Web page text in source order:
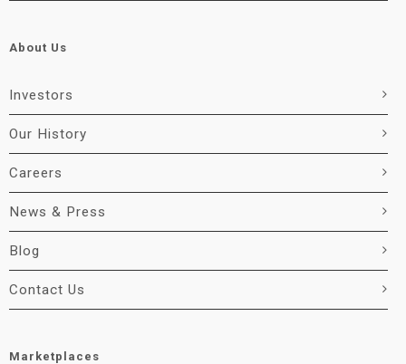
About Us
Investors
Our History
Careers
News & Press
Blog
Contact Us
Marketplaces